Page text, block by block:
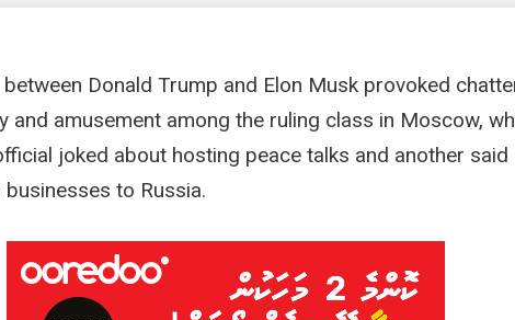
Donald Trump and Elon Musk provoked
and amusement among the ruling class in Moscow,
joked about hosting peace talks and another said
to Russia.